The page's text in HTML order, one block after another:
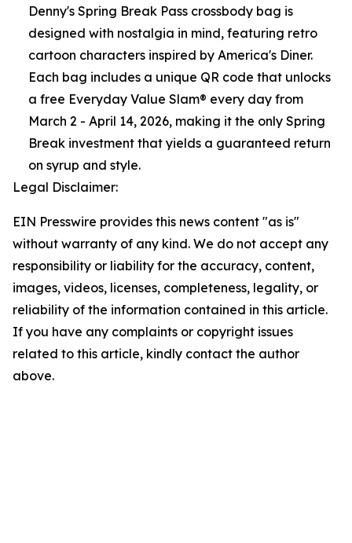
Denny's Spring Break Pass crossbody bag is
designed with nostalgia in mind, featuring retro
cartoon characters inspired by America's Diner.
Each bag includes a unique QR code that unlocks
a free Everyday Value Slam® every day from
March 2 - April 14, 2026, making it the only Spring
Break investment that yields a guaranteed return
on syrup and style.
Legal Disclaimer:
EIN Presswire provides this news content "as is"
without warranty of any kind. We do not accept any
responsibility or liability for the accuracy, content,
images, videos, licenses, completeness, legality, or
reliability of the information contained in this article.
If you have any complaints or copyright issues
related to this article, kindly contact the author
above.